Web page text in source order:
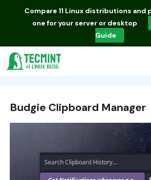
Compare 11 Linux distributions and
one for your server or desktop
Guide
Budgie Clipboard Manager